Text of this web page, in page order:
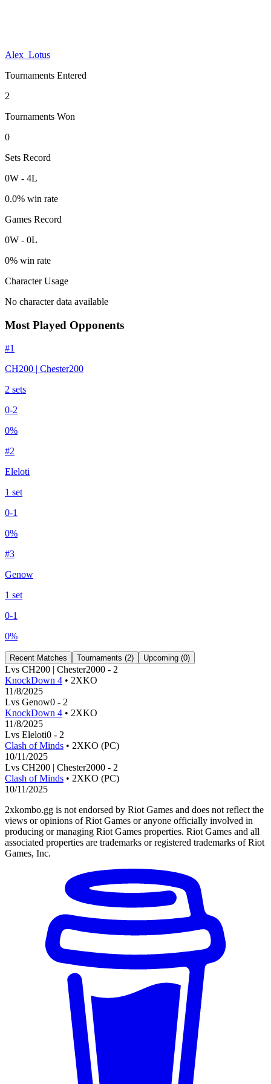
Alex_Lotus
Tournaments Entered
2
Tournaments Won
0
Sets Record
0W - 4L
0.0% win rate
Games Record
0W - 0L
0% win rate
Character Usage
No character data available
Most Played Opponents
#1
CH200 | Chester200
2 sets
0-2
0%
#2
Eleloti
1 set
0-1
0%
#3
Genow
1 set
0-1
0%
Recent Matches Tournaments (2) Upcoming (0)
Lvs CH200 | Chester2000 - 2
KnockDown 4 • 2XKO
11/8/2025
Lvs Genow0 - 2
KnockDown 4 • 2XKO
11/8/2025
Lvs Eleloti0 - 2
Clash of Minds • 2XKO (PC)
10/11/2025
Lvs CH200 | Chester2000 - 2
Clash of Minds • 2XKO (PC)
10/11/2025
2xkombo.gg is not endorsed by Riot Games and does not reflect the
views or opinions of Riot Games or anyone officially involved in
producing or managing Riot Games properties. Riot Games and all
associated properties are trademarks or registered trademarks of Riot
Games, Inc.